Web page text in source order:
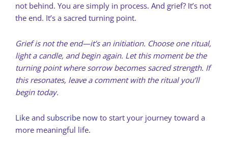
not behind. You are simply in process. And grief? It’s not
the end. It’s a sacred turning point.
Grief is not the end—it’s an initiation. Choose one ritual,
light a candle, and begin again. Let this moment be the
turning point where sorrow becomes sacred strength. If
this resonates, leave a comment with the ritual you’ll
begin today.
Like and subscribe now to start your journey toward a
more meaningful life.